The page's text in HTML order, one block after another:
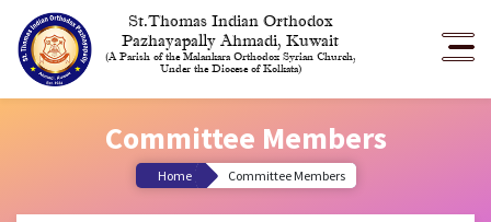
St.Thomas Indian Orthodox
Pazhayapally Ahmadi, Kuwait
(A Parish of the Malankara Orthodox Syrian Church,
Under the Diocese of Kolkata)
Committee Members
Home Committee Members